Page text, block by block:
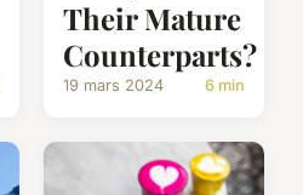
Their Mature
Counterparts?
19 mars 2024 6 min